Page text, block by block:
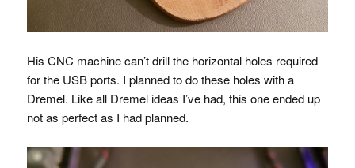
His CNC machine can’t drill the horizontal holes required
for the USBports. I planned to do these holes with a
Dremel. Like all Dremel ideas I’ve had, this one ended up
not as perfect as I had planned.